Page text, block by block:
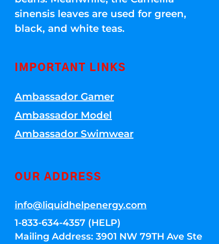
sinensis leaves are used for green,
black, and white teas.
IMPORTANT LINKS
Ambassador Gamer
Ambassador Model
Ambassador Swimwear
OUR ADDRESS
info@liquidhelpenergy.com
1-833-634-4357 (HELP)
Mailing Address: 3901 NW 79TH Ave Ste